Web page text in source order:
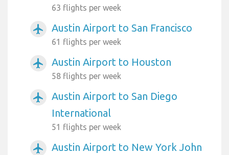
63 flights per week
airplanemode_active Austin Airport to San Francisco
61 flights per week
airplanemode_active Austin Airport to Houston
58 flights per week
airplanemode_active
Austin Airport to San Diego
International
51 flights per week
airplanemode_active
Austin Airport to New York John